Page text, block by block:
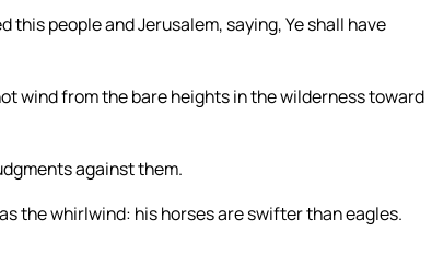
this people and Jerusalem, saying, Ye shall have
wind from the bare heights in the wilderness toward
against them.
the whirlwind: his horses are swifter than eagles.